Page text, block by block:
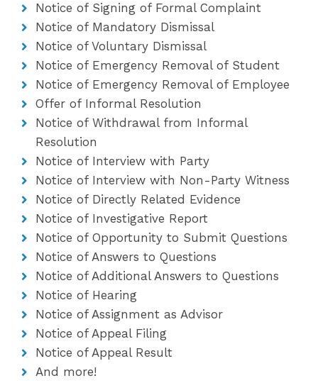
Notice of Signing of Formal Complaint
Notice of Mandatory Dismissal
Notice of Voluntary Dismissal
Notice of Emergency Removal of Student
Notice of Emergency Removal of Employee
Offer of Informal Resolution
Notice of Withdrawal from Informal
Resolution
Notice of Interview with Party
Notice of Interview with Non-Party Witness
Notice of Directly Related Evidence
Notice of Investigative Report
Notice of Opportunity to Submit Questions
Notice of Answers to Questions
Notice of Additional Answers to Questions
Notice of Hearing
Notice of Assignment as Advisor
Notice of Appeal Filing
Notice of Appeal Result
And more!